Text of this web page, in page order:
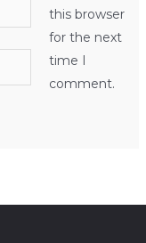
this browser
for the next
time I
comment.